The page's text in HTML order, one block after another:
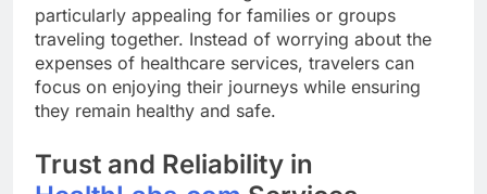
particularly appealing for families or groups
traveling together. Instead of worrying about the
expenses of healthcare services, travelers can
focus on enjoying their journeys while ensuring
they remain healthy and safe.
Trust and Reliability in